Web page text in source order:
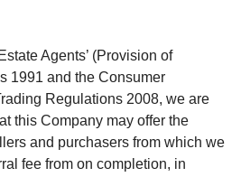
Agents’ (Provision of
1991 and the Consumer
Regulations 2008, we are
this Company may offer the
and purchasers from which we
fee from on completion, in